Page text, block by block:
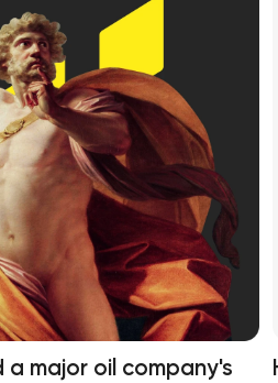
a major oil company's